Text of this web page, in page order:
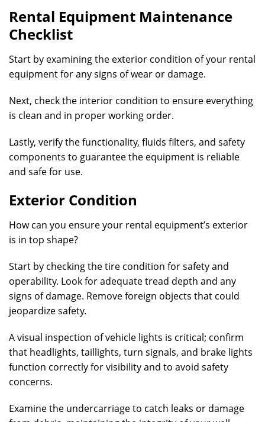
Rental Equipment Maintenance
Checklist
Start by examining the exterior condition of your rental
equipment for any signs of wear or damage.
Next, check the interior condition to ensure everything
is clean and in proper working order.
Lastly, verify the functionality, fluids filters, and safety
components to guarantee the equipment is reliable
and safe for use.
Exterior Condition
How can you ensure your rental equipment’s exterior
is in top shape?
Start by checking the tire condition for safety and
operability. Look for adequate tread depth and any
signs of damage. Remove foreign objects that could
jeopardize safety.
A visual inspection of vehicle lights is critical; confirm
that headlights, taillights, turn signals, and brake lights
function correctly for visibility and to avoid safety
concerns.
Examine the undercarriage to catch leaks or damage